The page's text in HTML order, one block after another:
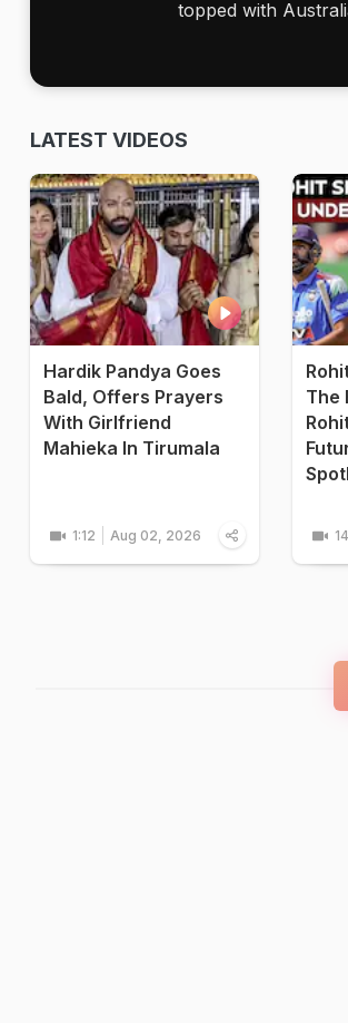
topped with
LATEST VIDEOS
Hardik Pandya Goes
Bald, Offers Prayers
With Girlfriend
Mahieka In Tirumala
1:12 Aug 02, 2026
The